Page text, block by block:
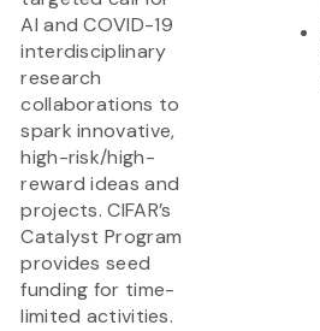
AI and COVID-19
interdisciplinary
research
collaborations to
spark innovative,
high-risk/high-
reward ideas and
projects. CIFAR’s
Catalyst Program
provides seed
funding for time-
limited activities.